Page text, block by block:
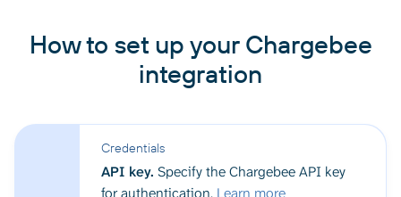
How to set up your Chargebee
integration
Credentials
API key. Specify the Chargebee API key
for authentication. Learn more